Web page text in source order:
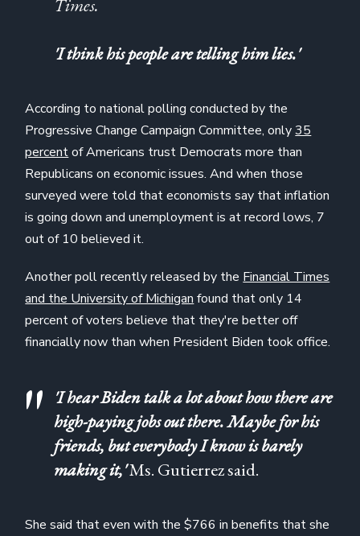
Times.
'I think his people are telling him lies.'
According to national polling conducted by the
Progressive Change Campaign Committee, only35
percentof Americans trust Democrats more than
Republicans on economic issues. And when those
surveyed were told that economists say that inflation
is going down and unemployment is at record lows, 7
out of 10 believed it.
Another poll recently released by the Financial Times
and the University of Michigan found that only 14
percent of voters believe that they're better off
financially now than when President Biden took office.
'I hear Biden talk a lot about how there are
high-paying jobs out there. Maybe for his
friends, but everybody I know is barely
making it,'Ms. Gutierrez said.
She said that even with the $766 in benefits that she